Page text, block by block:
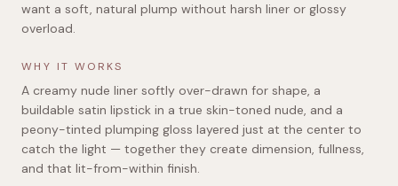
want a soft, natural plump without harsh liner or glossy
overload.
WHY IT WORKS
A creamy nude liner softly over-drawn for shape, a
buildable satin lipstick in a true skin-toned nude, and a
peony-tinted plumping gloss layered just at the center to
catch the light — together they create dimension, fullness,
and that lit-from-within finish.